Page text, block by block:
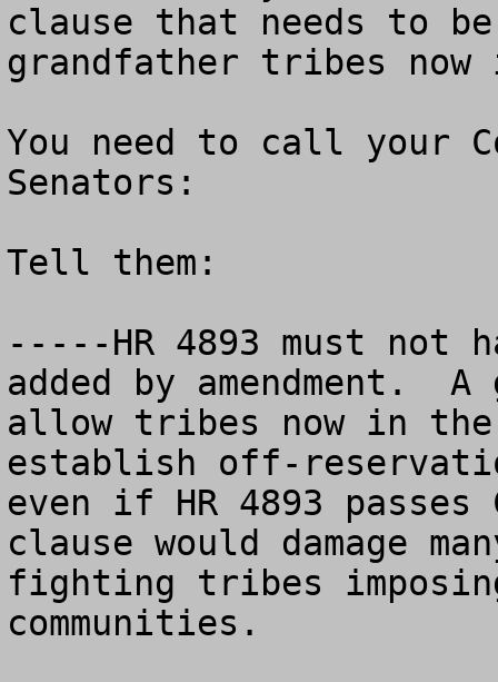
clause that needs to
grandfather tribes
You need to call your
Senators:
Tell them:
-----HR 4893 must not
added by amendment.
allow tribes now in
establish off-
even if HR 4893
clause would damage
fighting tribes
communities.